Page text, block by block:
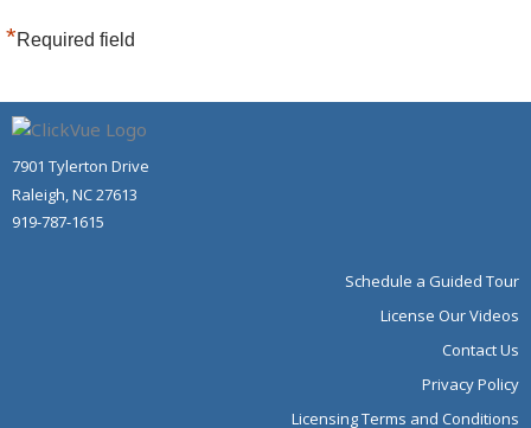
*Required field
7901 Tylerton Drive
Raleigh, NC 27613
919-787-1615
Schedule a Guided Tour
License Our Videos
Contact Us
Privacy Policy
Licensing Terms and Conditions